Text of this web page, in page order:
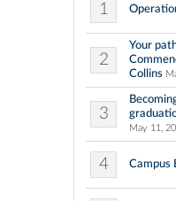
1
2
Your
Collins
3
May 11,
4 Campus